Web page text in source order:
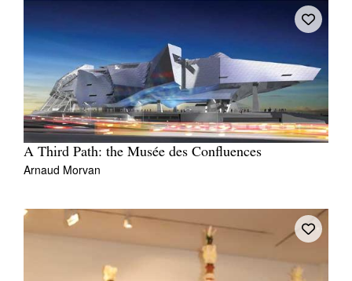
A Third Path: the Musée des Confluences
Arnaud Morvan